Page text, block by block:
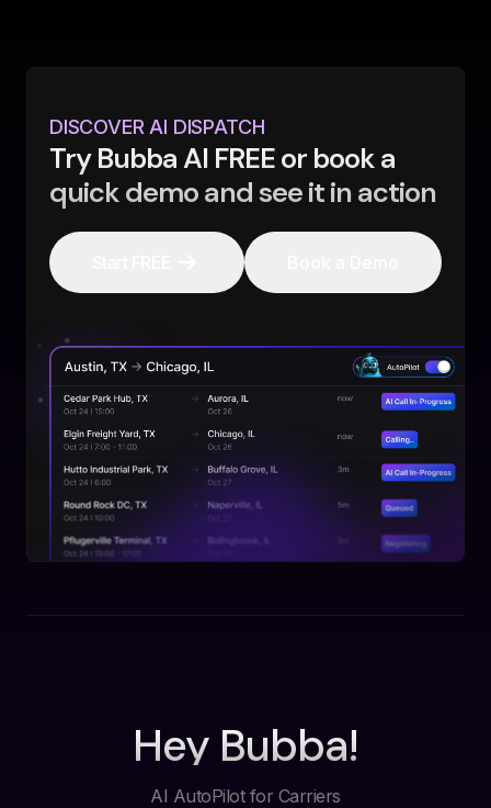
DISCOVER AI DISPATCH
Try Bubba AI FREE or book a
quick demo and see it in action
Hey Bubba!
AI AutoPilot for Carriers